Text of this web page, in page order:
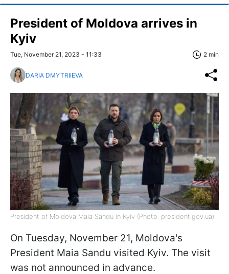
President of Moldova arrives in
Kyiv
Tue, November 21, 2023 - 11:33 2 min
DARIA DMYTRIIEVA
President of Moldova Maia Sandu in Kyiv (Photo: president.gov.ua)
On Tuesday, November 21, Moldova's
President Maia Sandu visited Kyiv. The visit
was not announced in advance.